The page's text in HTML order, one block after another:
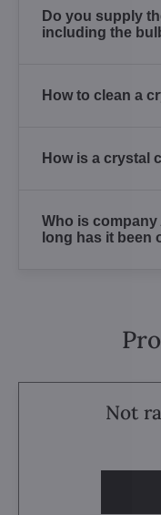
Do you supply
including the
How to clean a
How is a crystal
Who is
long has it been
Not